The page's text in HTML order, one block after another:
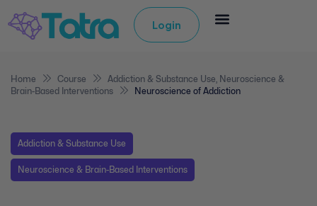
Login
Home Course Addiction & Substance Use, Neuroscience &
Brain-Based Interventions
Neuroscience of Addiction
Addiction & Substance Use
Neuroscience & Brain-Based Interventions